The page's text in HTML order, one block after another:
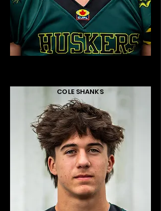
COLE SHANKS